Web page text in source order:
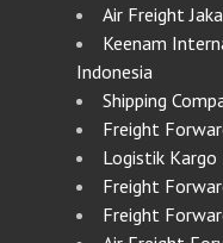
Air Freight
Keenam
Indonesia
Shipping
Freight
Logistik Kargo
Freight
Freight